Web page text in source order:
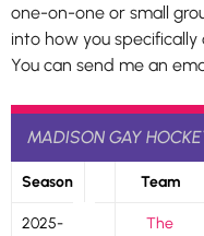
one-on-one or small
into how you
You can send me an
MADISON GAY
Season Team
2025-
The